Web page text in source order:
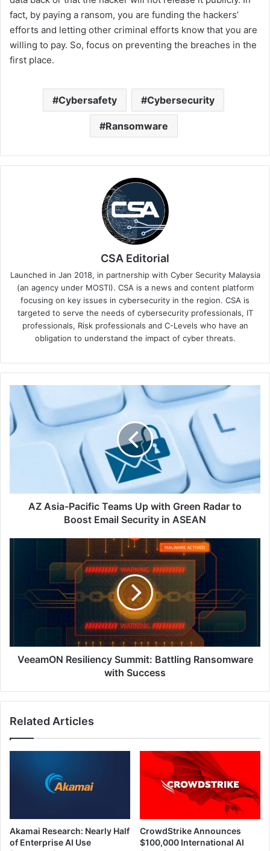
fact, by paying a ransom, you are funding the hackers’
efforts and letting other criminal efforts know that you are
willing to pay. So, focus on preventing the breaches in the
first place.
Cybersafety Cybersecurity
Ransomware
CSA Editorial
Launched in Jan 2018, in partnership with Cyber Security Malaysia
(an agency under MOSTI). CSA is a news and content platform
focusing on key issues in cybersecurity in the region. CSA is
targeted to serve the needs of cybersecurity professionals, IT
professionals, Risk professionals and C-Levels who have an
obligation to understand the impact of cyber threats.
Asia-
Pacific
Teams
to
BoostAZ Asia-Pacific Teams Up with Green Radar to
Boost Email Security in ASEAN
Ransomware
VeeamON Resiliency Summit: Battling Ransomware
with Success
Related Articles
Akamai Research: Nearly Half
of Enterprise AI Use
CrowdStrike Announces
$100,000 International AI